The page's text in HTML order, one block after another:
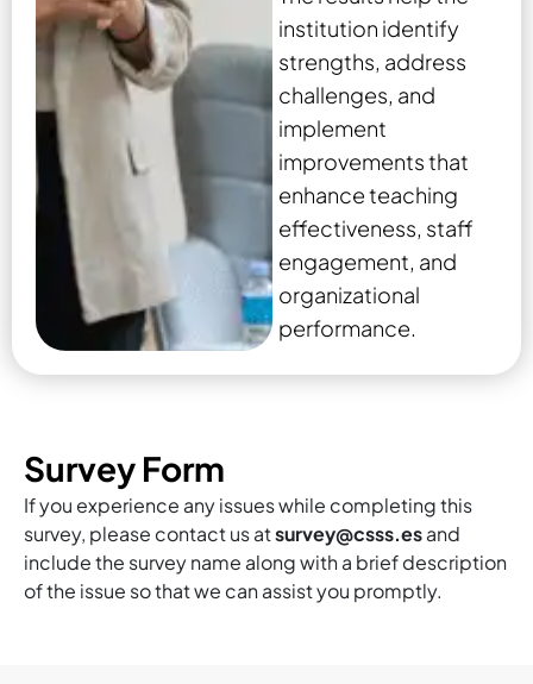
institution identify
strengths, address
challenges, and
implement
improvements that
enhance teaching
effectiveness, staff
engagement, and
organizational
performance.
Survey Form
If you experience any issues while completing this
survey, please contact us atsurvey@csss.esand
include the survey name along with a brief description
of the issue so that we can assist you promptly.